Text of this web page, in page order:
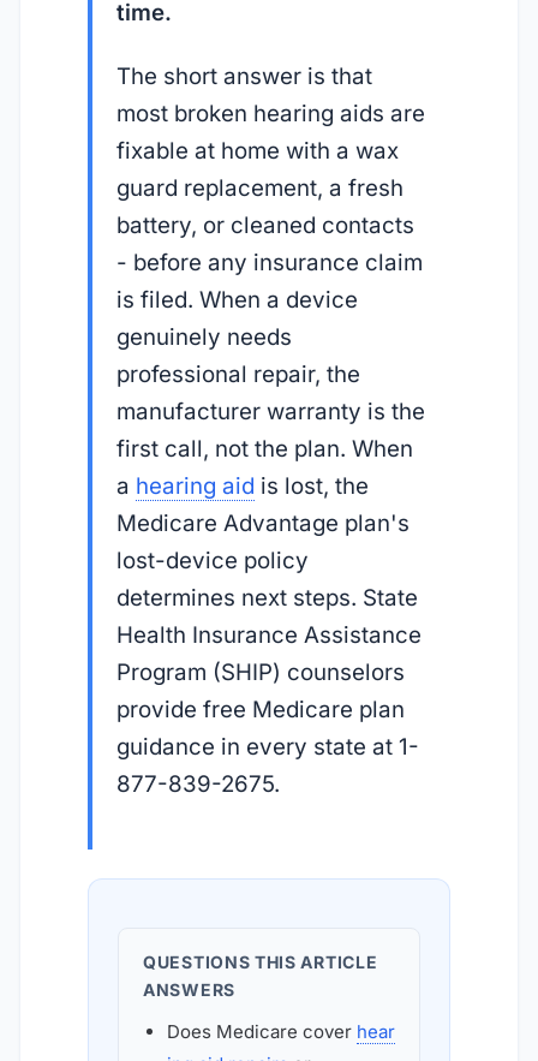
time.
The short answer is that
most broken hearing aids are
fixable at home with a wax
guard replacement, a fresh
battery, or cleaned contacts
- before any insurance claim
is filed. When a device
genuinely needs
professional repair, the
manufacturer warranty is the
first call, not the plan. When
a hearing aid is lost, the
Medicare Advantage plan's
lost-device policy
determines next steps. State
Health Insurance Assistance
Program (SHIP) counselors
provide free Medicare plan
guidance in every state at 1-
877-839-2675.
QUESTIONS THIS ARTICLE
ANSWERS
Does Medicare cover hear